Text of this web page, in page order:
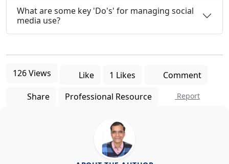
What are some key 'Do's' for managing social
media use?
126 Views Like 1 Likes
Comment
Share
Professional Resource Report